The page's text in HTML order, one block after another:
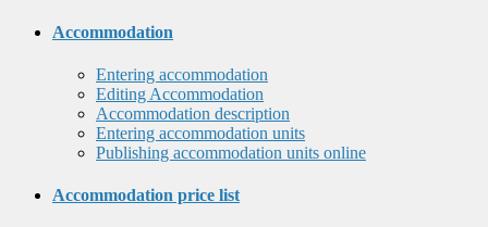
Accommodation
Entering accommodation
Editing Accommodation
Accommodation description
Entering accommodation units
Publishing accommodation units online
Accommodation price list